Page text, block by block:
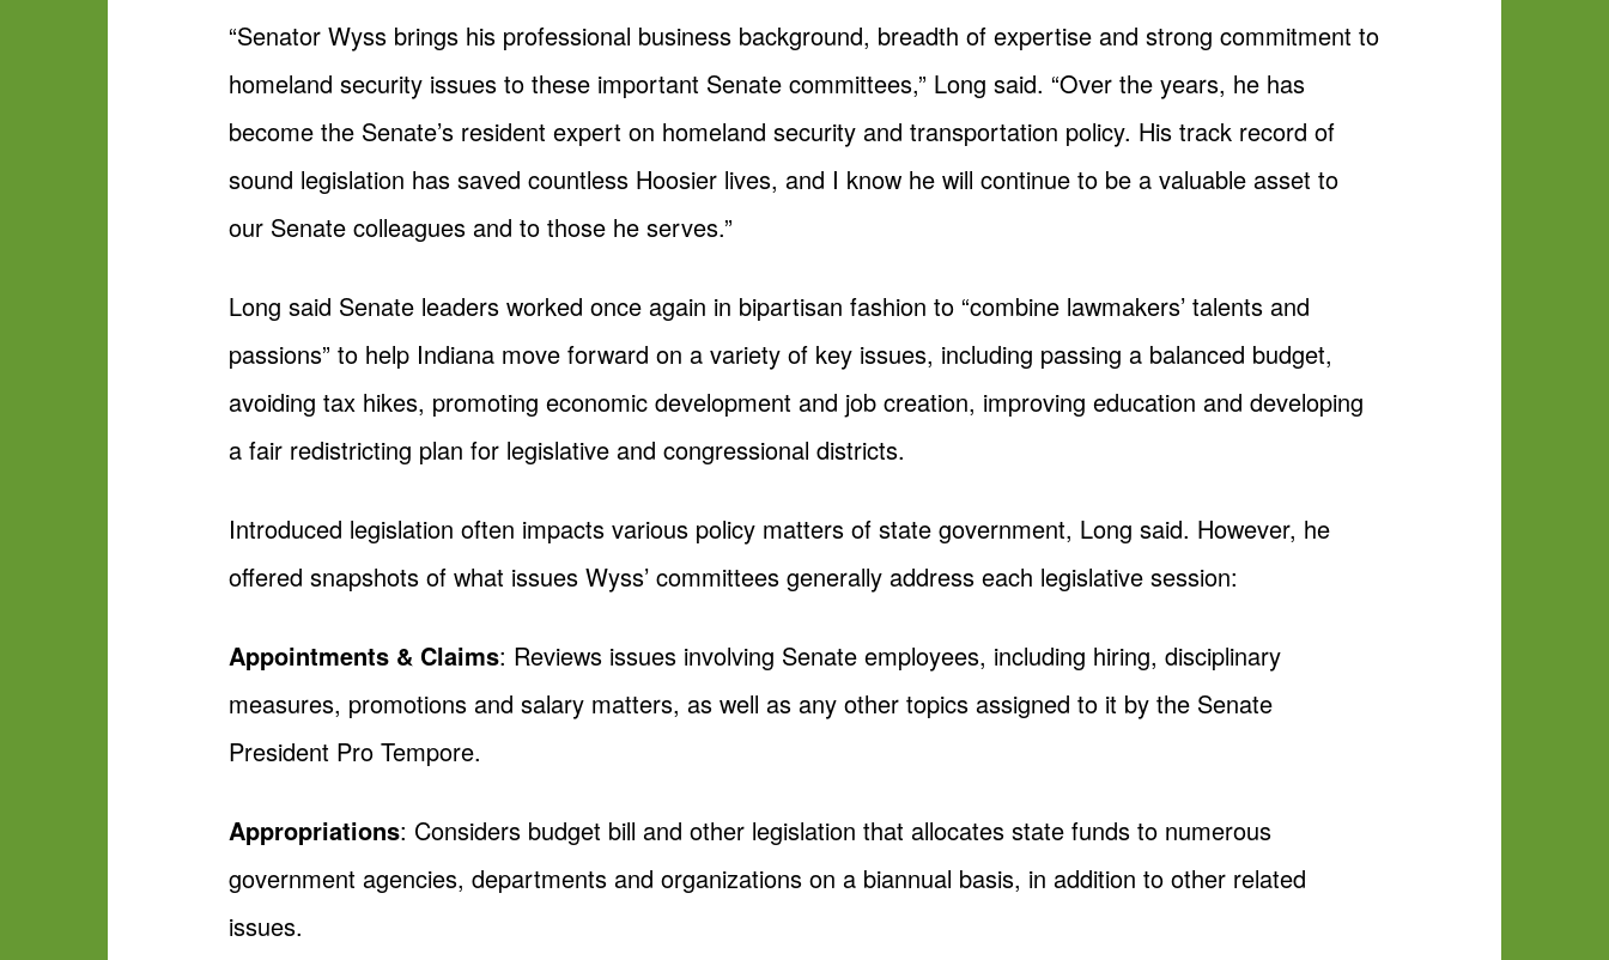
“Senator Wyss brings his professional business background, breadth of expertise and strong commitment to
homeland security issues to these important Senate committees,” Long said. “Over the years, he has
become the Senate’s resident expert on homeland security and transportation policy. His track record of
sound legislation has saved countless Hoosier lives, and I know he will continue to be a valuable asset to
our Senate colleagues and to those he serves.”
Long said Senate leaders worked once again in bipartisan fashion to “combine lawmakers’ talents and
passions” to help Indiana move forward on a variety of key issues, including passing a balanced budget,
avoiding tax hikes, promoting economic development and job creation, improving education and developing
a fair redistricting plan for legislative and congressional districts.
Introduced legislation often impacts various policy matters of state government, Long said. However, he
offered snapshots of what issues Wyss’ committees generally address each legislative session:
Appointments & Claims: Reviews issues involving Senate employees, including hiring, disciplinary
measures, promotions and salary matters, as well as any other topics assigned to it by the Senate
President Pro Tempore.
Appropriations: Considers budget bill and other legislation that allocates state funds to numerous
government agencies, departments and organizations on a biannual basis, in addition to other related
issues.